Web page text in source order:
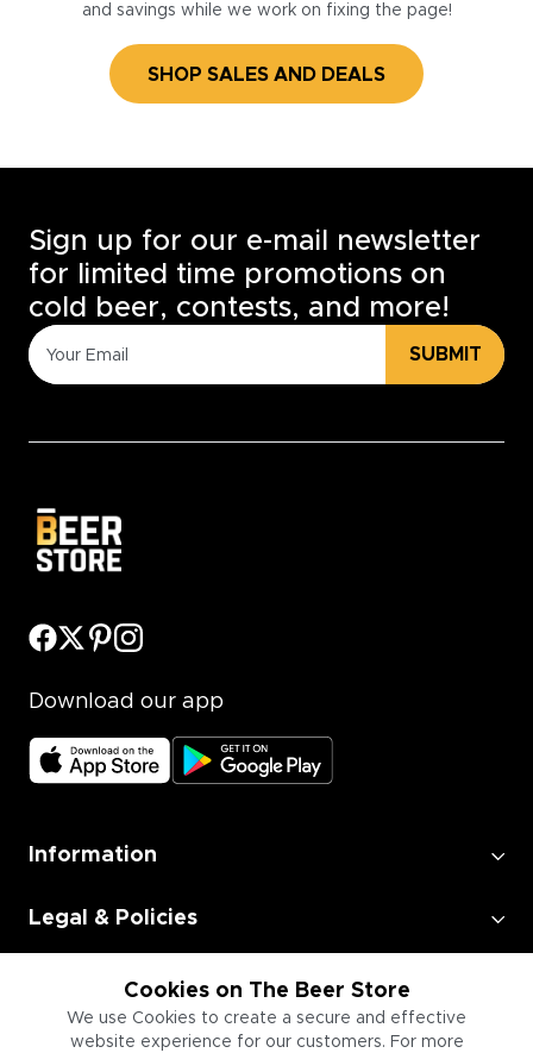
and savings while we work on fixing the page!
SHOP SALES AND DEALS
Cookies on The Beer Store
We use Cookies to create a secure and effective
website experience for our customers. For more
Sign up for our e-mail newsletter
for limited time promotions on
cold beer, contests, and more!
SUBMIT
Download our app
Information
Legal & Policies
Employment
Information for Businesses